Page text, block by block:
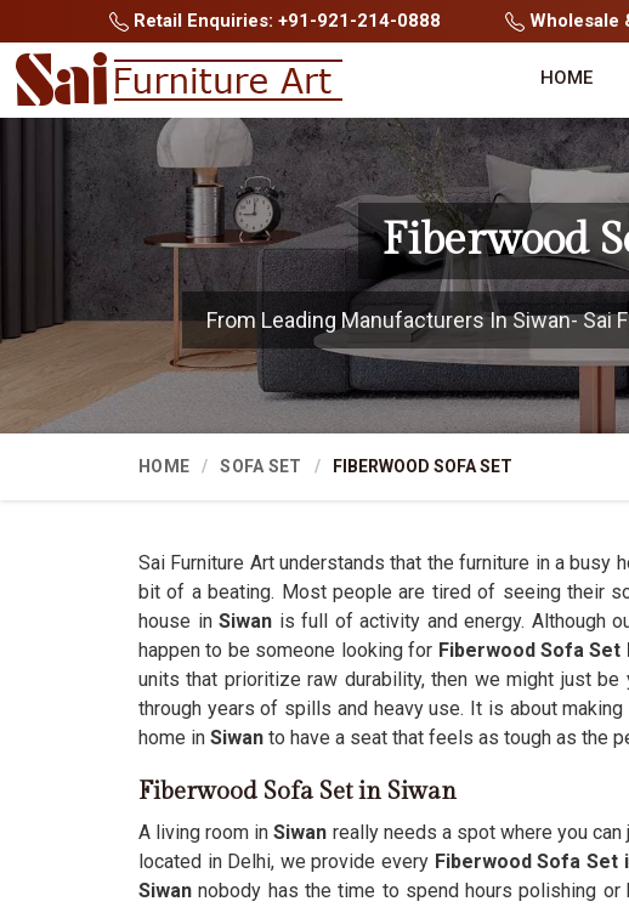
Retail Enquiries: +91-921-214-0888 Wholesale
HOME
Fiberwood
From Leading Manufacturers In Siwan- Sai
HOME SOFA SET FIBERWOOD SOFA SET
Sai Furniture Art understands that the furniture in a busy
bit of a beating. Most people are tired of seeing their
house in Siwan is full of activity and energy. Although
happen to be someone looking for Fiberwood Sofa
units that prioritize raw durability, then we might just
through years of spills and heavy use. It is about
home in Siwan to have a seat that feels as tough as the
Fiberwood Sofa Set in Siwan
A living room inSiwan really needs a spot where you
located in Delhi, we provide every Fiberwood Sofa Set
Siwannobody has the time to spend hours polishing